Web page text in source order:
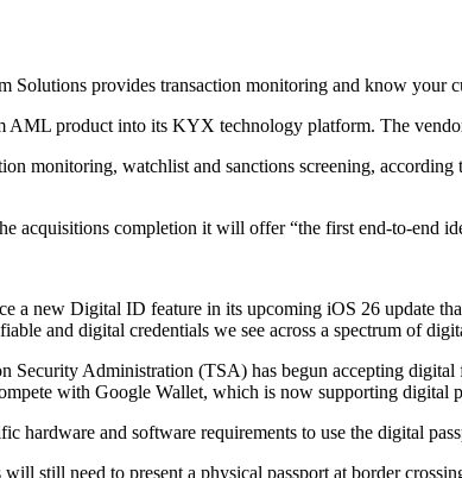
Solutions provides transaction monitoring and know your
AML product into its KYX technology platform. The
monitoring, watchlist and sanctions screening,
acquisitions completion it will offer “the first end-to-end
a new Digital ID feature in its upcoming iOS 26 update
and digital credentials we see across a spectrum of
Security Administration (TSA) has begun accepting
with Google Wallet, which is now supporting digital
hardware and software requirements to use the digital
still need to present a physical passport at border